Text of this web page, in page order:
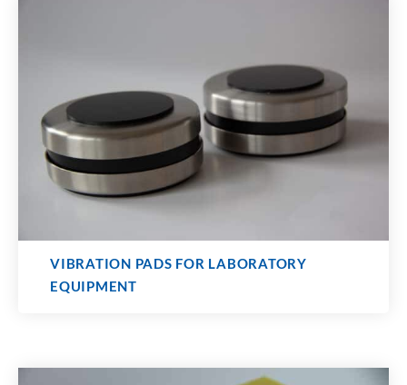
VIBRATION PADS FOR LABORATORY
EQUIPMENT